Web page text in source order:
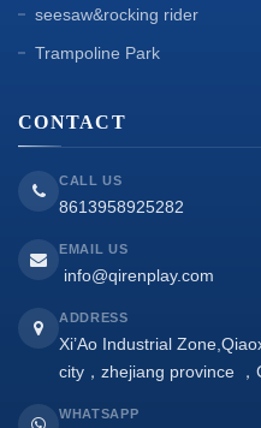
seesaw&rocking rider
Trampoline Park
CONTACT
CALL US
8613958925282
EMAIL US
info@qirenplay.com
ADDRESS
Xi’Ao Industrial
city，zhejiang province ，
WHATSAPP